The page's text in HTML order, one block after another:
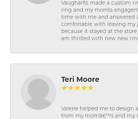
Vaughan\'s made a custom
ring and my mom\'s
time with me and answered
comfortable with leaving my
because it stayed at the store
am thrilled with new new
Teri Moore
Valerie helped me to design
from my momâ€™s and my